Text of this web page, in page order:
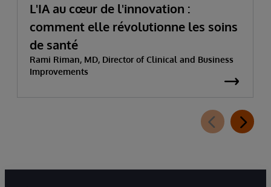
L'IA au cœur de l'innovation :
comment elle révolutionne les soins
de santé
Rami Riman, MD, Director of Clinical and Business
Improvements